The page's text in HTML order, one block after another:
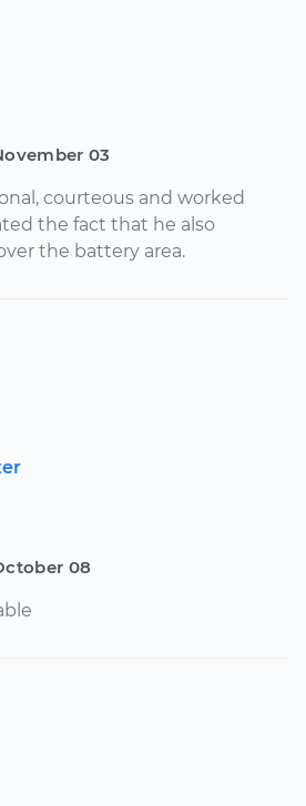
03
courteous and worked
the fact that he also
the battery area.
08